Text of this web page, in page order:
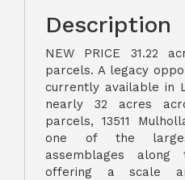
Description
NEW PRICE 31.22
parcels. A legacy
currently available in
nearly 32 acres
parcels, 13511
one of the
assemblages along
offering a scale